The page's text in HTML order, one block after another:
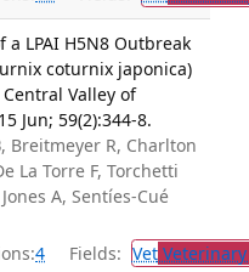
LPAI H5N8 Outbreak
coturnix japonica)
Valley of
Jun; 59(2):344-8.
, Breitmeyer R, Charlton
La Torre F, Torchetti
A, Sentíes-Cué
4 Fields: Vet